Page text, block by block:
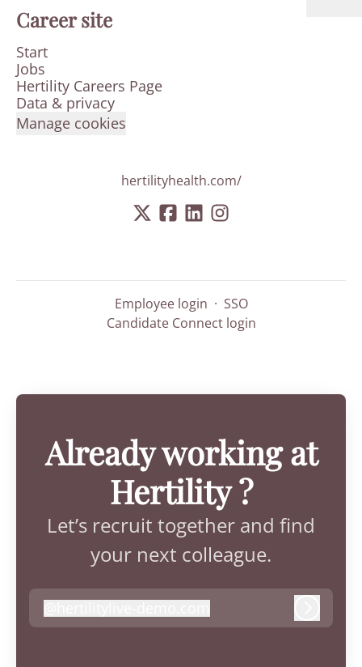
Career site
Start
Jobs
Hertility Careers Page
Data & privacy
Manage cookies
hertilityhealth.com/
Employee login · SSO
Candidate Connect login
Already working at
Hertility ?
Let’s recruit together and find
your next colleague.
hertilitylive-demo.com